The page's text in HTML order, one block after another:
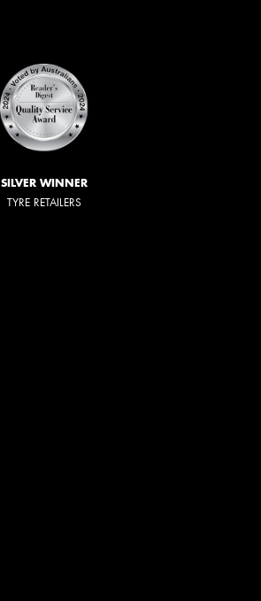
SILVER WINNER
TYRE RETAILERS
Let us know
team will text